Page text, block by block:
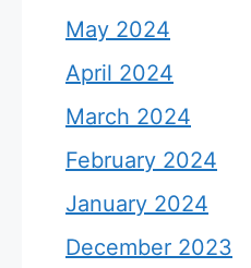
May 2024
April 2024
March 2024
February 2024
January 2024
December 2023